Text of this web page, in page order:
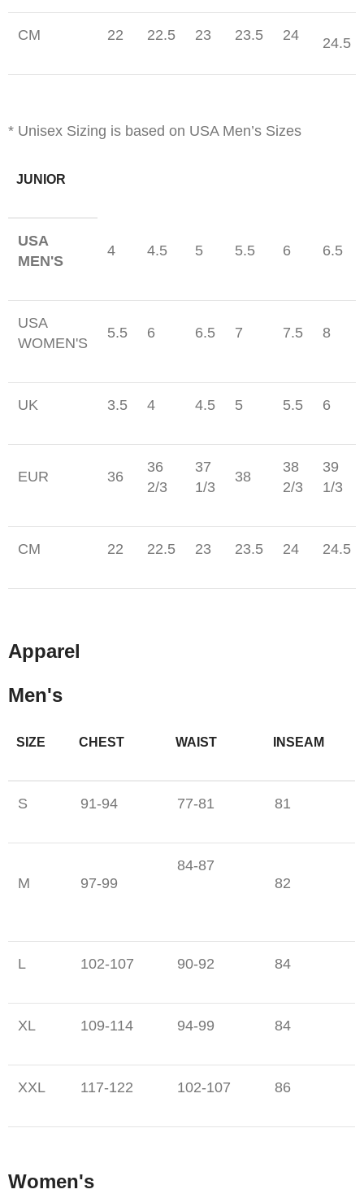
CM 22 22.5 23 23.5 24 24.5
* Unisex Sizing is based on USA Men’s Sizes
JUNIOR
USA
MEN'S
4 4.5 5 5.5 6 6.5
USA
WOMEN'S
5.5 6 6.5 7 7.5 8
UK 3.5 4 4.5 5 5.5 6
EUR 36
36
2/3
37
1/3
38
38
2/3
39
1/3
CM 22 22.5 23 23.5 24 24.5
Apparel
Men's
SIZE CHEST WAIST INSEAM
S 91-94 77-81 81
M 97-99
84-87
82
L 102-107 90-92 84
XL 109-114 94-99 84
XXL 117-122 102-107 86
Women's